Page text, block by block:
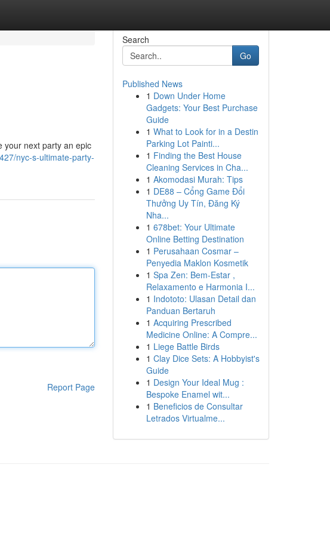
your next party an epic
nyc-s-ultimate-party-
Report Page
Search
Go
Published News
1 Down Under Home
Gadgets: Your Best Purchase
Guide
1 What to Look for in a Destin
Parking Lot Painti...
1 Finding the Best House
Cleaning Services in Cha...
1 Akomodasi Murah: Tips
1 DE88 – Cổng Game Đổi
Thưởng Uy Tín, Đăng Ký
Nha...
1 678bet: Your Ultimate
Online Betting Destination
1 Perusahaan Cosmar –
Penyedia Maklon Kosmetik
1 Spa Zen: Bem-Estar ,
Relaxamento e Harmonia I...
1 Indototo: Ulasan Detail dan
Panduan Bertaruh
1 Acquiring Prescribed
Medicine Online: A Compre...
1 Liege Battle Birds
1 Clay Dice Sets: A Hobbyist's
Guide
1 Design Your Ideal Mug :
Bespoke Enamel wit...
1 Beneficios de Consultar
Letrados Virtualme...